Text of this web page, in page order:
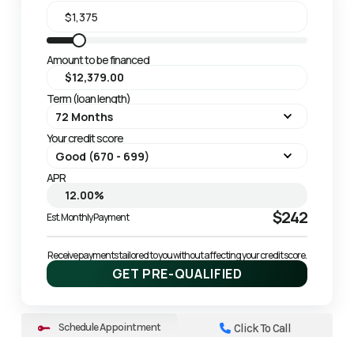
Amount to be financed
Term (loan length)
Your credit score
APR
Est. Monthly Payment $242
Receive payments tailored to you without affecting your credit score.
GET PRE-QUALIFIED
Schedule Appointment Click To Call